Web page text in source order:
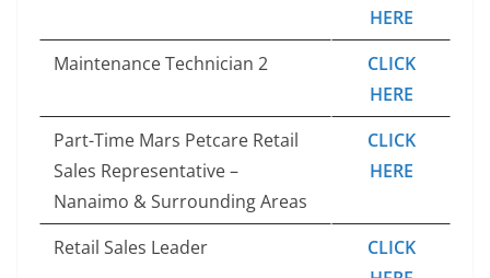
HERE
Maintenance Technician 2
CLICK
HERE
Part-Time Mars Petcare Retail
Sales Representative –
Nanaimo & Surrounding Areas
CLICK
HERE
Retail Sales Leader
CLICK